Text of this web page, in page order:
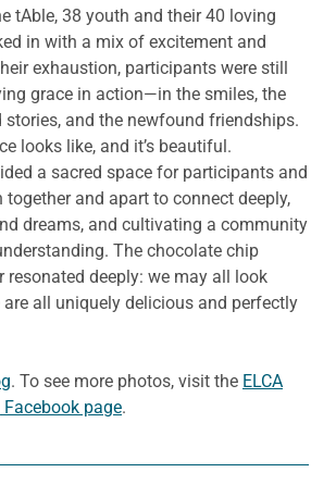
tAble, 38 youth and their 40 loving
in with a mix of excitement and
exhaustion, participants were still
grace in action—in the smiles, the
stories, and the newfound friendships.
looks like, and it’s beautiful.
a sacred space for participants and
and apart to connect deeply,
dreams, and cultivating a community
The chocolate chip
resonated deeply: we may all look
all uniquely delicious and perfectly
. To see more photos, visit the ELCA
page.